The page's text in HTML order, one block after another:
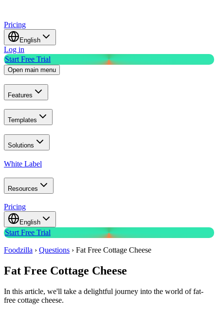
Pricing
English
Log in
Start Free Trial
Open main menu
Features
Templates
Solutions
White Label
Resources
Pricing
English
Start Free Trial
Foodzilla › Questions › Fat Free Cottage Cheese
Fat Free Cottage Cheese
In this article, we'll take a delightful journey into the world of fat-
free cottage cheese.